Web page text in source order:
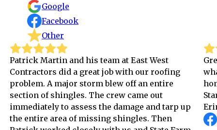
Google
Facebook
Other
and his team at East West
did a great job with our roofing
storm blew off an entire
The crew came out
to assess the damage and tarp up
of missing shingles. Then
Great company!
what he does
home as if it
Star service!
Erin Crowley